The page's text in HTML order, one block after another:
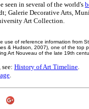
seen in several of the world's
Galerie Decorative Arts,
Art Collection.
use of reference information from
& Hudson, 2007), one of the top
Art Nouveau of the late 19th
History of Art Timeline.
.